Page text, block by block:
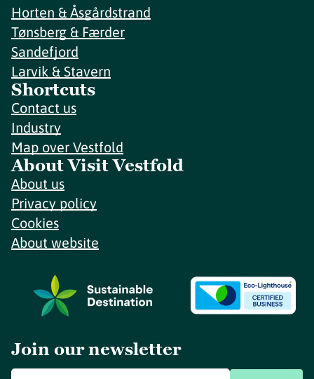
Horten & Åsgårdstrand
Tønsberg & Færder
Sandefjord
Larvik & Stavern
Shortcuts
Contact us
Industry
Map over Vestfold
About Visit Vestfold
About us
Privacy policy
Cookies
About website
Join our newsletter